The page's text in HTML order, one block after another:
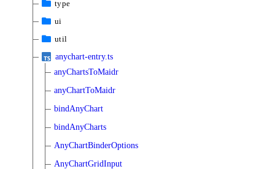
type
ui
util
anychart-entry.ts
anyChartsToMaidr
anyChartToMaidr
bindAnyChart
bindAnyCharts
AnyChartBinderOptions
AnyChartGridInput